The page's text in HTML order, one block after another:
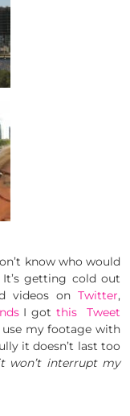
know who would
getting cold out
videos on Twitter,
I got this Tweet
my footage with
it doesn’t last too
won’t interrupt my